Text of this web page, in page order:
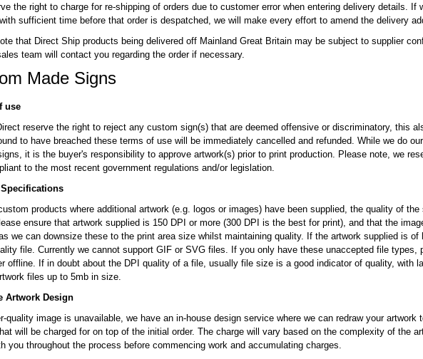
the right to charge for re-shipping of orders due to customer error when entering delivery details.
sufficient time before that order is despatched, we will make every effort to amend the delivery
that Direct Ship products being delivered off Mainland Great Britain may be subject to supplier
team will contact you regarding the order if necessary.
Made Signs
use
reserve the right to reject any custom sign(s) that are deemed offensive or discriminatory, this
to have breached these terms of use will be immediately cancelled and refunded. While we do
it is the buyer's responsibility to approve artwork(s) prior to print production. Please note, we
to the most recent government regulations and/or legislation.
products where additional artwork (e.g. logos or images) have been supplied, the quality of
ensure that artwork supplied is 150 DPI or more (300 DPI is the best for print), and that the
we can downsize these to the print area size whilst maintaining quality. If the artwork supplied is
file. Currently we cannot support GIF or SVG files. If you only have these unaccepted file
offline. If in doubt about the DPI quality of a file, usually file size is a good indicator of quality, with
files up to 5mb in size.
Artwork Design
quality image is unavailable, we have an in-house design service where we can redraw your
will be charged for on top of the initial order. The charge will vary based on the complexity of the
you throughout the process before commencing work and accumulating charges.